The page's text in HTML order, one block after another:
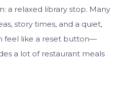
a relaxed library stop. Many
story times, and a quiet,
feel like a reset button—
a lot of restaurant meals